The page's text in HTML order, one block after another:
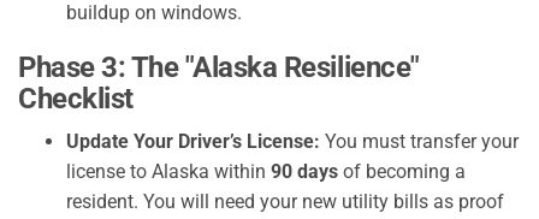
buildup on windows.
Phase 3: The "Alaska Resilience"
Checklist
Update Your Driver’s License: You must transfer your
license to Alaska within 90 days of becoming a
resident. You will need your new utility bills as proof